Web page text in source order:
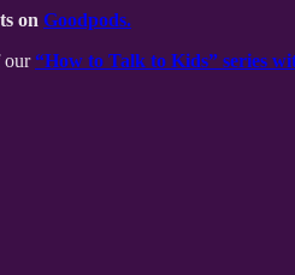
on Goodpods.
our“How to Talk to Kids” series